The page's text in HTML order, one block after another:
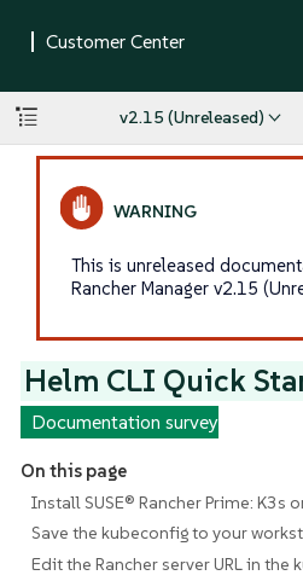
v2.15 (Unreleased)
This is unreleased
Rancher Manager v2.15
Helm CLI Quick
Documentation survey
On this page
Install SUSE® Rancher Prime: K3s
Save the kubeconfig to your
Edit the Rancher server URL in the